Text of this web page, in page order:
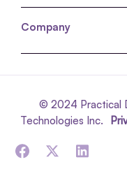
Company
© 2024 Practical
Technologies Inc.